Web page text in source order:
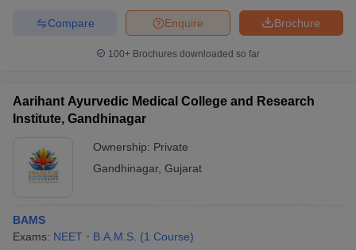
Brochure
Enquire
Compare
100+ Brochures downloaded so far
Aarihant Ayurvedic Medical College and Research
Institute, Gandhinagar
Ownership: Private
Gandhinagar, Gujarat
BAMS
Exams: NEET B.A.M.S. (1 Course)